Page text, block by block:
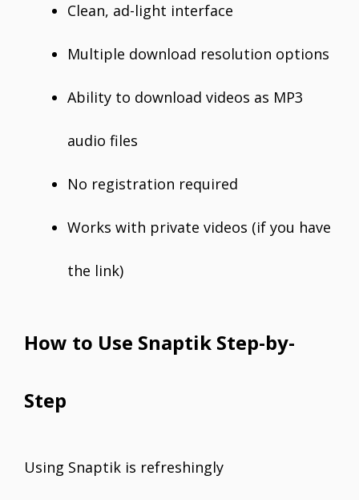
Clean, ad-light interface
Multiple download resolution options
Ability to download videos as MP3
audio files
No registration required
Works with private videos (if you have
the link)
How to Use Snaptik Step-by-
Step
Using Snaptik is refreshingly